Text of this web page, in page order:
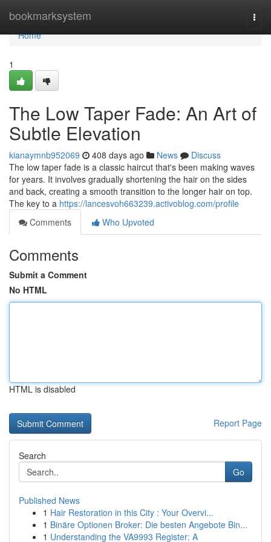
bookmarksystem
Home
Home
1
The Low Taper Fade: An Art of
Subtle Elevation
kianaymnb952069 408 days ago News
Discuss
The low taper fade is a classic haircut that's been making waves
for years. It involves gradually shortening the hair on the sides
and back, creating a smooth transition to the longer hair on top.
The key to a https://lancesvoh663239.activoblog.com/profile
Comments
Who Upvoted
Comments
Submit a Comment
No HTML
HTML is disabled
Report Page
Search
Go
Published News
1 Hair Restoration in this City : Your Overvi...
1 Binäre Optionen Broker: Die besten Angebote Bin...
1 Understanding the VA9993 Register: A